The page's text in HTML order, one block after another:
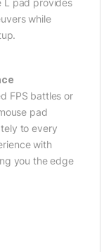
while
FPS battles or
pad
to every
with
you the edge